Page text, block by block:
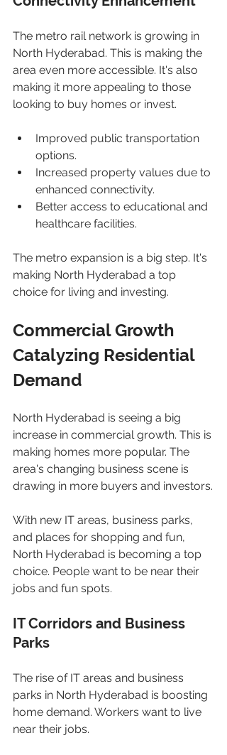
The metro rail network is growing in
North Hyderabad. This is making the
area even more accessible. It's also
making it more appealing to those
looking to buy homes or invest.
Improved public transportation
options.
Increased property values due to
enhanced connectivity.
Better access to educational and
healthcare facilities.
The metro expansion is a big step. It's
making North Hyderabad a top
choice for living and investing.
Commercial Growth
Catalyzing Residential
Demand
North Hyderabad is seeing a big
increase in commercial growth. This is
making homes more popular. The
area's changing business scene is
drawing in more buyers and investors.
With new IT areas, business parks,
and places for shopping and fun,
North Hyderabad is becoming a top
choice. People want to be near their
jobs and fun spots.
IT Corridors and Business
Parks
The rise of IT areas and business
parks in North Hyderabad is boosting
home demand. Workers want to live
near their jobs.